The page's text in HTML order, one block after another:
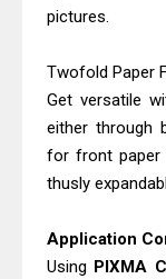
pictures.
Twofold Paper
Get versatile
either through
for front paper
thusly
Application
Using PIXMA